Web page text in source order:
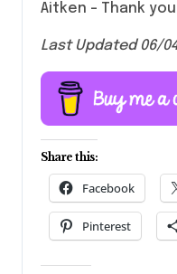
Aitken – Thank you
Last Updated 06/
Share this:
Facebook
Pinterest